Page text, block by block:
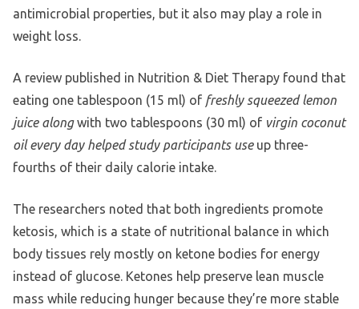
antimicrobial properties, but it also may play a role in
weight loss.
A review published in Nutrition & Diet Therapy found that
eating one tablespoon (15 ml) of freshly squeezed lemon
juice alongwith two tablespoons (30 ml) of virgin coconut
oil every day helped study participants useup three-
fourths of their daily calorie intake.
The researchers noted that both ingredients promote
ketosis, which is a state of nutritional balance in which
body tissues rely mostly on ketone bodies for energy
instead of glucose. Ketones help preserve lean muscle
mass while reducing hunger because they’re more stable